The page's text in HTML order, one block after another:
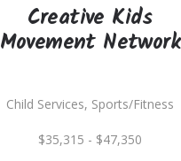
Creative Kids
Movement Network
Child Services, Sports/Fitness
$35,315 - $47,350